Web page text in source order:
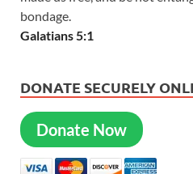
bondage.
Galatians 5:1
DONATE SECURELY
Donate Now